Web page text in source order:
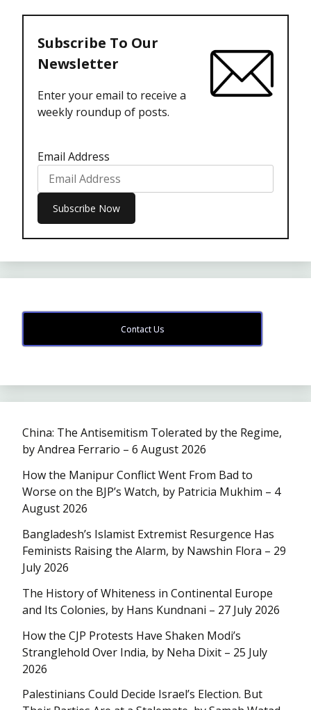
Subscribe To Our
Newsletter
Enter your email to receive a
weekly roundup of posts.
Email Address
Contact Us
China: The Antisemitism Tolerated by the Regime,
by Andrea Ferrario – 6 August 2026
How the Manipur Conflict Went From Bad to
Worse on the BJP’s Watch, by Patricia Mukhim – 4
August 2026
Bangladesh’s Islamist Extremist Resurgence Has
Feminists Raising the Alarm, by Nawshin Flora – 29
July 2026
The History of Whiteness in Continental Europe
and Its Colonies, by Hans Kundnani – 27 July 2026
How the CJP Protests Have Shaken Modi’s
Stranglehold Over India, by Neha Dixit – 25 July
2026
Palestinians Could Decide Israel’s Election. But